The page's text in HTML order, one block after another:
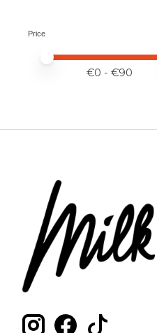
Price
Price minimum
Price maximum
€0 - €90